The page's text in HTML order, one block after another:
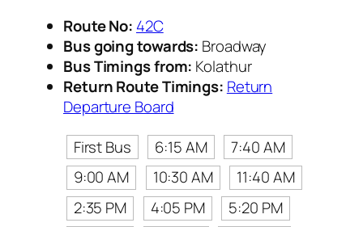
Route No: 42C
Bus going towards: Broadway
Bus Timings from: Kolathur
Return Route Timings: Return
Departure Board
First Bus
6:15 AM
7:40 AM
9:00 AM
10:30 AM
11:40 AM
2:35 PM
4:05 PM
5:20 PM